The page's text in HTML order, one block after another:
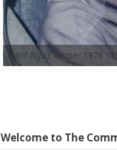
A'arif Riyaz Nasser 1978
Welcome to The